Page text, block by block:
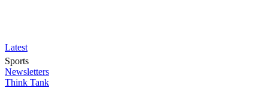
Latest
Sports
Newsletters
Think Tank